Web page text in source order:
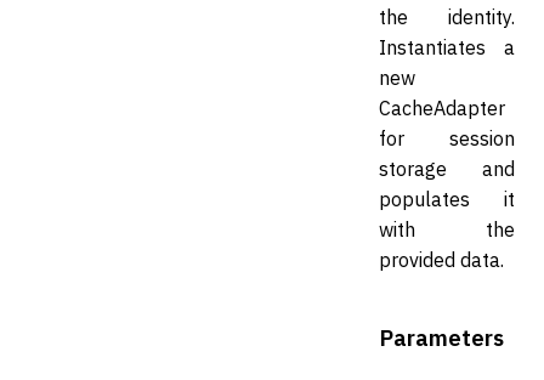
the identity.
Instantiates a
new
CacheAdapter
for session
storage and
populates it
with the
provided data.
Parameters